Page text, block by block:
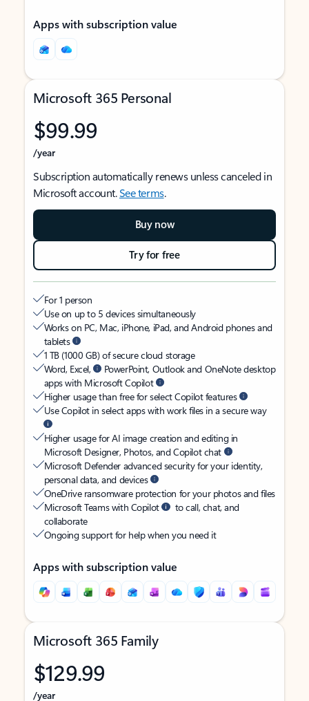
Apps with subscription value
Microsoft 365 Personal
$99.99
/year
Subscription automatically renews unless canceled in
Microsoft account.See terms.
Buy now
Try for free
For 1 person
Use on up to 5 devices simultaneously
Works on PC, Mac, iPhone, iPad, and Android phones and
tablets
1 TB (1000 GB) of secure cloud storage
Word, Excel,
PowerPoint, Outlook and OneNote desktop
apps with Microsoft Copilot
Higher usage than free for select Copilot features
Use Copilot in select apps with work files in a secure way
Higher usage for AI image creation and editing in
Microsoft Designer, Photos, and Copilot chat
Microsoft Defender advanced security for your identity,
personal data, and devices
OneDrive ransomware protection for your photos and files
Microsoft Teams with Copilot
to call, chat, and
collaborate
Ongoing support for help when you need it
Apps with subscription value
Microsoft 365 Family
$129.99
/year